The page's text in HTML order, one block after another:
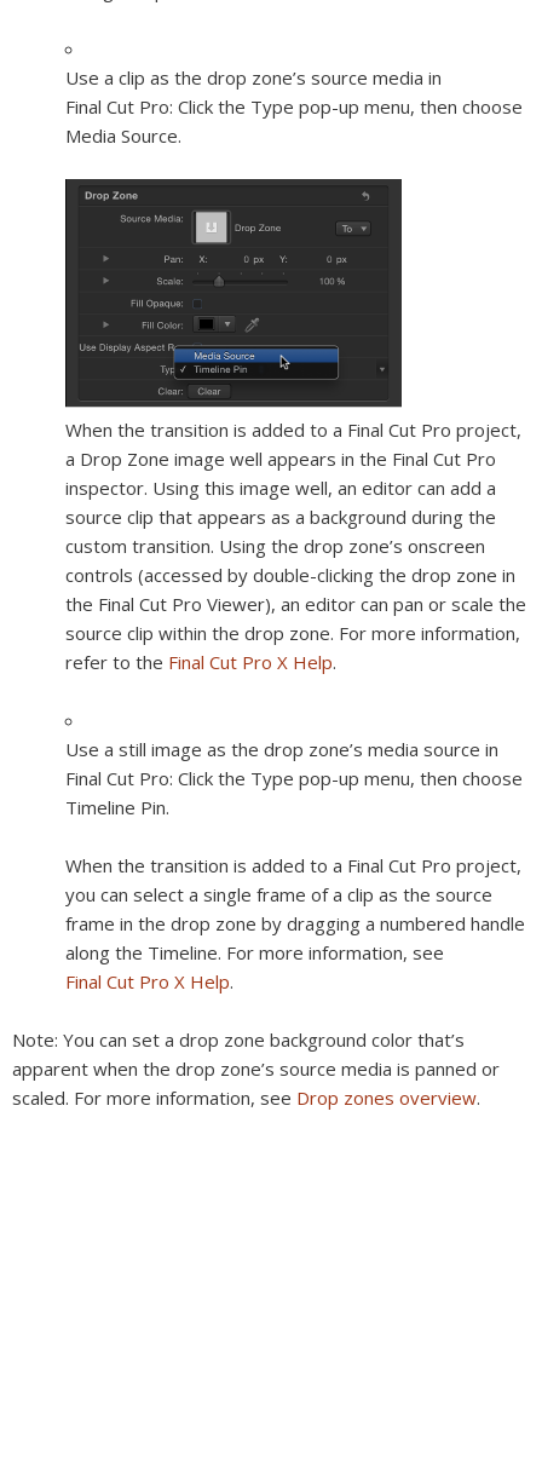
Use a clip as the drop zone’s source media in
Final Cut Pro: Click the Type pop-up menu, then choose
Media Source.
When the transition is added to a Final Cut Pro project,
a Drop Zone image well appears in the Final Cut Pro
inspector. Using this image well, an editor can add a
source clip that appears as a background during the
custom transition. Using the drop zone’s onscreen
controls (accessed by double-clicking the drop zone in
the Final Cut Pro Viewer), an editor can pan or scale the
source clip within the drop zone. For more information,
refer to the Final Cut Pro X Help.
Use a still image as the drop zone’s media source in
Final Cut Pro: Click the Type pop-up menu, then choose
Timeline Pin.
When the transition is added to a Final Cut Pro project,
you can select a single frame of a clip as the source
frame in the drop zone by dragging a numbered handle
along the Timeline. For more information, see
Final Cut Pro X Help.
Note: You can set a drop zone background color that’s
apparent when the drop zone’s source media is panned or
scaled. For more information, see Drop zones overview.